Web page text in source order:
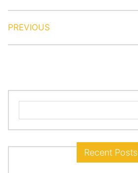
PREVIOUS
for:
Recent Posts